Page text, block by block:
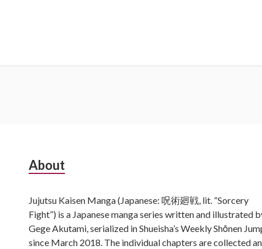
Subsidiary
About
Jujutsu Kaisen Manga (Japanese: 呪術廻戦, lit. “Sorcery
Fight”) is a Japanese manga series written and illustrated
Gege Akutami, serialized in Shueisha’s Weekly Shōnen
since March 2018. The individual chapters are collected